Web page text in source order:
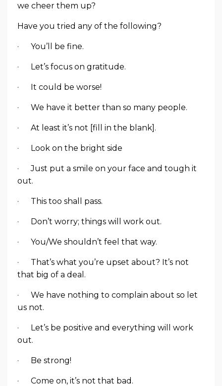
we cheer them up?
Have you tried any of the following?
· You’ll be fine.
· Let’s focus on gratitude.
· It could be worse!
· We have it better than so many people.
· At least it’s not [fill in the blank].
· Look on the bright side
· Just put a smile on your face and tough it
out.
· This too shall pass.
· Don’t worry; things will work out.
· You/We shouldn’t feel that way.
· That’s what you’re upset about? It’s not
that big of a deal.
· We have nothing to complain about so let
us not.
· Let’s be positive and everything will work
out.
· Be strong!
· Come on, it’s not that bad.